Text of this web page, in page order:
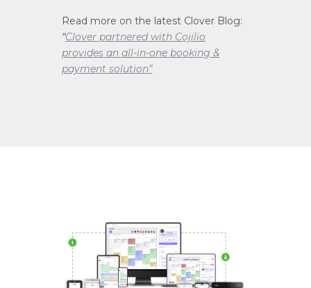
Read more on the latest Clover Blog:
“Clover partnered with Cojilio
provides an all-in-one booking &
payment solution”